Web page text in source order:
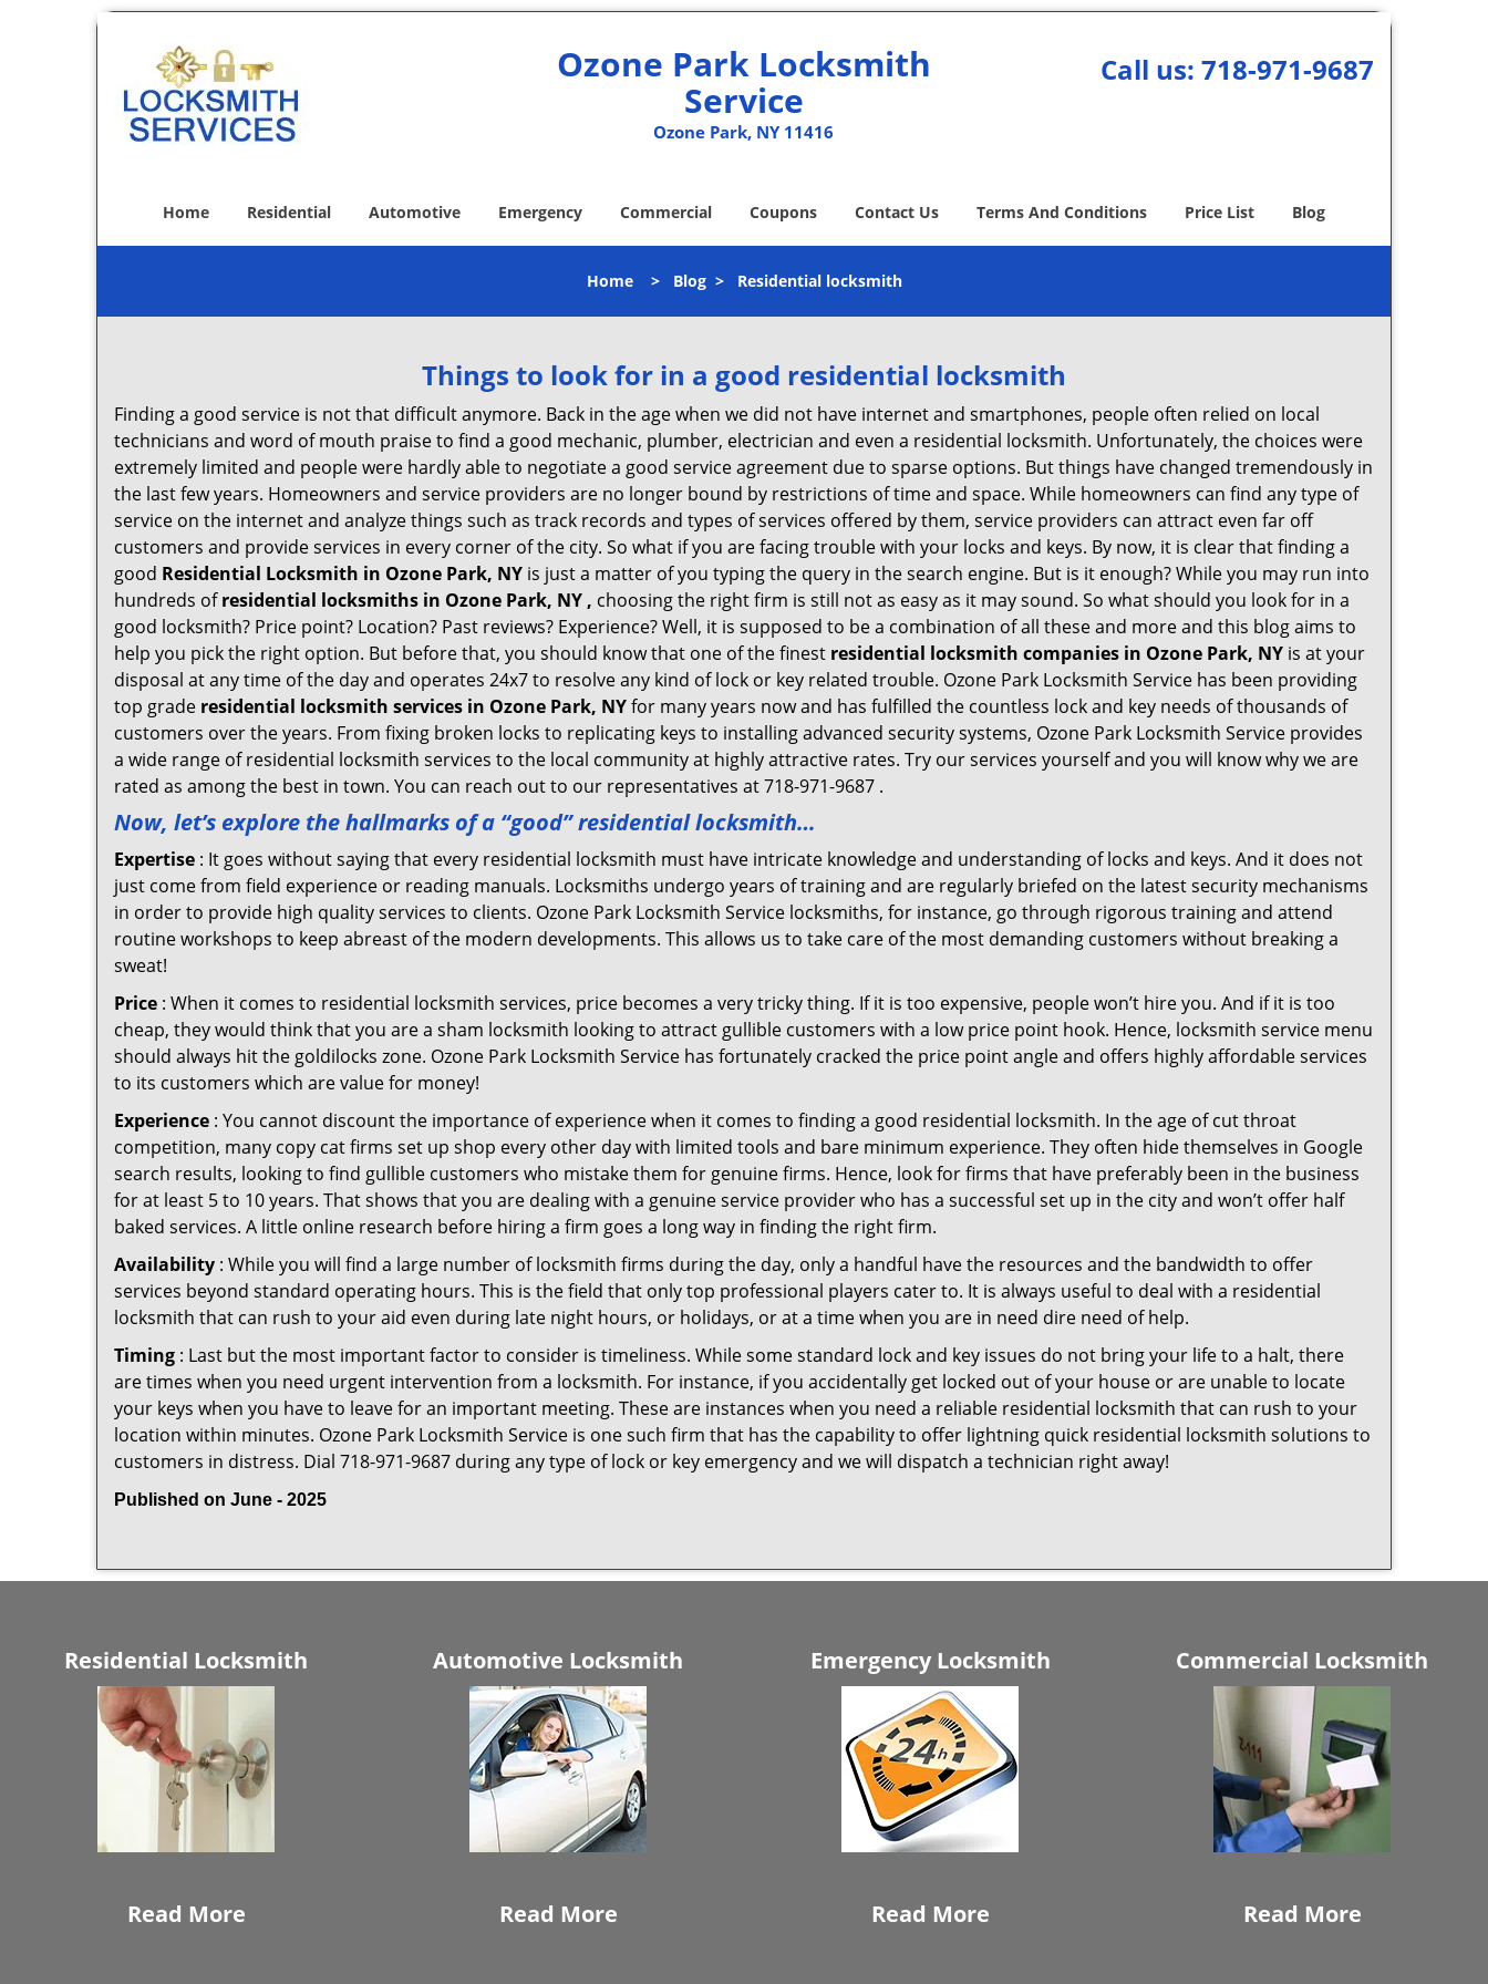
Ozone Park Locksmith
Service
Ozone Park, NY 11416
Call us: 718-971-9687
Home Residential Automotive Emergency Commercial Coupons Contact Us Terms And Conditions Price List Blog
Home> Blog> Residential locksmith
Things to look for in a good residential locksmith
Finding a good service is not that difficult anymore. Back in the age when we did not have internet and smartphones, people often relied on local
technicians and word of mouth praise to find a good mechanic, plumber, electrician and even a residential locksmith. Unfortunately, the choices were
extremely limited and people were hardly able to negotiate a good service agreement due to sparse options. But things have changed tremendously in
the last few years. Homeowners and service providers are no longer bound by restrictions of time and space. While homeowners can find any type of
service on the internet and analyze things such as track records and types of services offered by them, service providers can attract even far off
customers and provide services in every corner of the city. So what if you are facing trouble with your locks and keys. By now, it is clear that finding a
good Residential Locksmith in Ozone Park, NY is just a matter of you typing the query in the search engine. But is it enough? While you may run into
hundreds ofresidential locksmiths in Ozone Park, NY , choosing the right firm is still not as easy as it may sound. So what should you look for in a
good locksmith? Price point? Location? Past reviews? Experience? Well, it is supposed to be a combination of all these and more and this blog aims to
help you pick the right option. But before that, you should know that one of the finest residential locksmith companies in Ozone Park, NY is at your
disposal at any time of the day and operates 24x7 to resolve any kind of lock or key related trouble. Ozone Park Locksmith Service has been providing
top grade residential locksmith services in Ozone Park, NYfor many years now and has fulfilled the countless lock and key needs of thousands of
customers over the years. From fixing broken locks to replicating keys to installing advanced security systems, Ozone Park Locksmith Service provides
a wide range of residential locksmith services to the local community at highly attractive rates. Try our services yourself and you will know why we are
rated as among the best in town. You can reach out to our representatives at 718-971-9687 .
Now, let’s explore the hallmarks of a “good” residential locksmith…
Expertise : It goes without saying that every residential locksmith must have intricate knowledge and understanding of locks and keys. And it does not
just come from field experience or reading manuals. Locksmiths undergo years of training and are regularly briefed on the latest security mechanisms
in order to provide high quality services to clients. Ozone Park Locksmith Service locksmiths, for instance, go through rigorous training and attend
routine workshops to keep abreast of the modern developments. This allows us to take care of the most demanding customers without breaking a
sweat!
Price : When it comes to residential locksmith services, price becomes a very tricky thing. If it is too expensive, people won’t hire you. And if it is too
cheap, they would think that you are a sham locksmith looking to attract gullible customers with a low price point hook. Hence, locksmith service menu
should always hit the goldilocks zone. Ozone Park Locksmith Service has fortunately cracked the price point angle and offers highly affordable services
to its customers which are value for money!
Experience : You cannot discount the importance of experience when it comes to finding a good residential locksmith. In the age of cut throat
competition, many copy cat firms set up shop every other day with limited tools and bare minimum experience. They often hide themselves in Google
search results, looking to find gullible customers who mistake them for genuine firms. Hence, look for firms that have preferably been in the business
for at least 5 to 10 years. That shows that you are dealing with a genuine service provider who has a successful set up in the city and won’t offer half
baked services. A little online research before hiring a firm goes a long way in finding the right firm.
Availability : While you will find a large number of locksmith firms during the day, only a handful have the resources and the bandwidth to offer
services beyond standard operating hours. This is the field that only top professional players cater to. It is always useful to deal with a residential
locksmith that can rush to your aid even during late night hours, or holidays, or at a time when you are in need dire need of help.
Timing : Last but the most important factor to consider is timeliness. While some standard lock and key issues do not bring your life to a halt, there
are times when you need urgent intervention from a locksmith. For instance, if you accidentally get locked out of your house or are unable to locate
your keys when you have to leave for an important meeting. These are instances when you need a reliable residential locksmith that can rush to your
location within minutes. Ozone Park Locksmith Service is one such firm that has the capability to offer lightning quick residential locksmith solutions to
customers in distress. Dial 718-971-9687 during any type of lock or key emergency and we will dispatch a technician right away!
Published on June - 2025
Residential Locksmith
Read More
Automotive Locksmith
Read More
Emergency Locksmith
Read More
Commercial Locksmith
Read More